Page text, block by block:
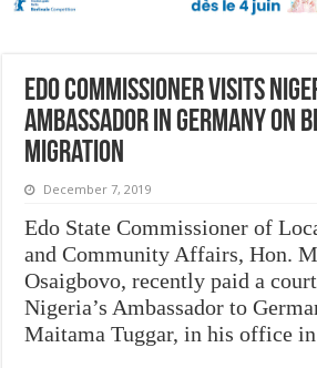
Edo Commissioner visits
Ambassador in Germany on
Migration
December 7, 2019
Edo State Commissioner of
and Community Affairs, Hon.
Osaigbovo, recently paid a
Nigeria’s Ambassador to
Maitama Tuggar, in his office